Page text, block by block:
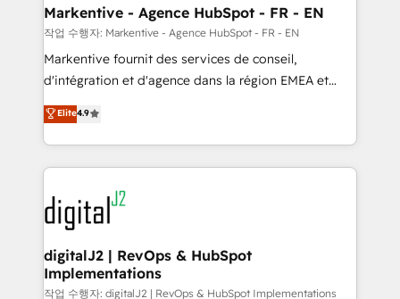
Personal Consultant + Tech Team to handle the
heavy lifting of mapping out AND building your ideal
system. + Get best practices and 'don't know what
you don't know' recommendations to maximize
6,500+ Partners) and was named 2023 HubSpot
Partner of the Year 💥 Trusted by 2,500+ companies
www.onthefuze.com/hubspot-admin Contact us to
learn more!
Markentive - Agence HubSpot - FR - EN
작업 수행자: Markentive - Agence HubSpot - FR - EN
Markentive fournit des services de conseil,
d'intégration et d'agence dans la région EMEA et
North America. Avec plus de 115 experts en
marketing automation, Growth, Revops, CRM et
webdesign. Markentive is both a consulting firm, a
digital agency and an integrator. With over 115
experts in marketing automation, growth, revops,
CRM and webdesign (We focus on EMEA - USA
customers).
Elite4.9
digitalJ2 | RevOps & HubSpot
Implementations
작업 수행자: digitalJ2 | RevOps & HubSpot Implementations